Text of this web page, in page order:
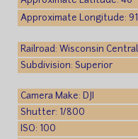
Approximate Longitude:
Railroad: Wisconsin Central
Subdivision: Superior
Camera Make: DJI
Shutter: 1/800
ISO: 100